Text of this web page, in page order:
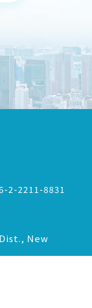
2-2211-8831
New